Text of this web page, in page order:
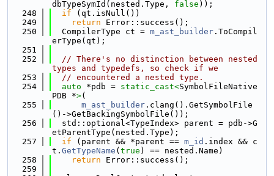
dbTypeSymId(nested.Type, false ));
  248
if (qt.isNull())
  249
return Error::success();
  250
  CompilerType ct =
m_ast_builder .ToCompil
erType(qt);
  251
  252
// There's no distinction between nested
types and typedefs, so check if we
  253
// encountered a nested type.
  254
auto *pdb = static_cast<SymbolFileNative
PDB *>(
  255
m_ast_builder .clang().GetSymbolFile
()->GetBackingSymbolFile());
  256
  std::optional<TypeIndex> parent = pdb->G
etParentType(nested.Type);
  257
if (parent && *parent == m_id .index && c
t. GetTypeName ( true ) == nested.Name)
  258
return Error::success();
  259